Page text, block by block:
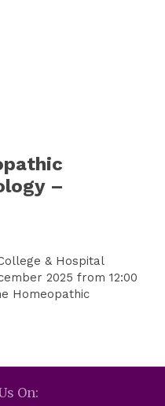
–
& Hospital
2025 from 12:00
Homeopathic
On: